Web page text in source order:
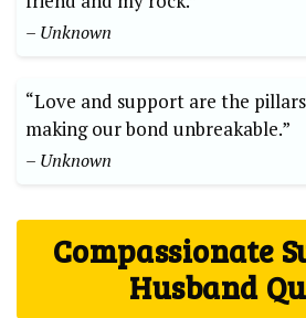
– Unknown
“Love and support are the
making our bond unbreakable.”
– Unknown
Compassionate
Husband